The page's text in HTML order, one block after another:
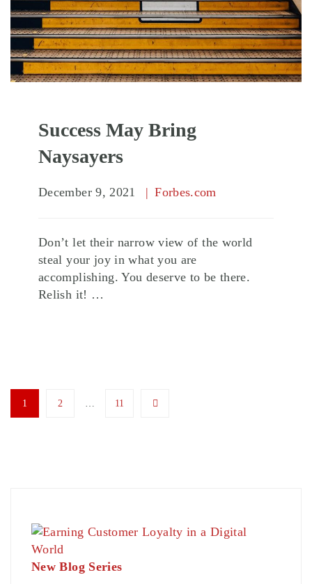
Success May Bring
Naysayers
December 9, 2021 Forbes.com
Don’t let their narrow view of the world
steal your joy in what you are
accomplishing. You deserve to be there.
Relish it! …
1 2 … 11
New Blog Series